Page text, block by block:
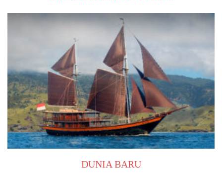
ULTIMATE FAMILY ADVENTURE